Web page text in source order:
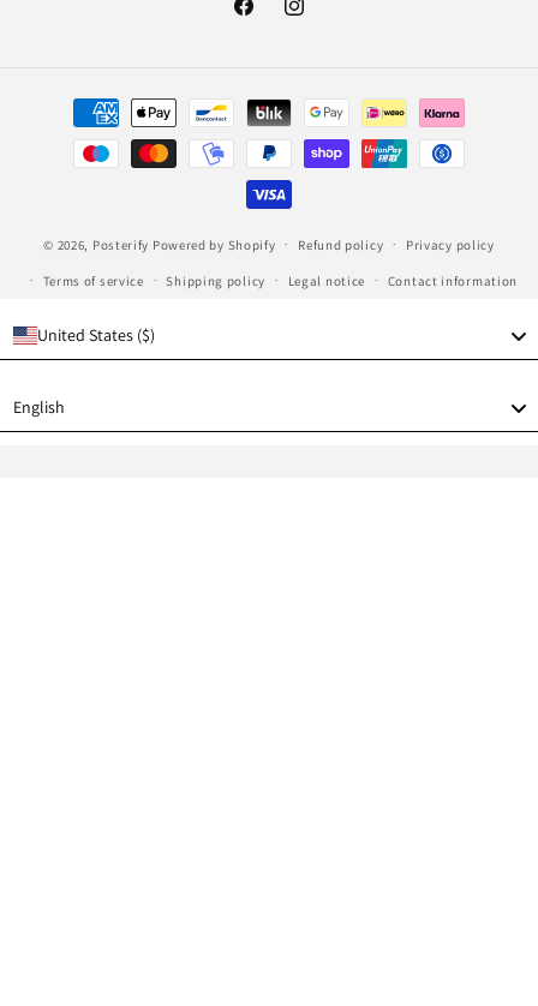
FacebookInstagram
Payment
methods
© 2026, Posterify Powered by Shopify Refund policy Privacy policy
Terms of service Shipping policy Legal notice Contact information
United States ($)
English